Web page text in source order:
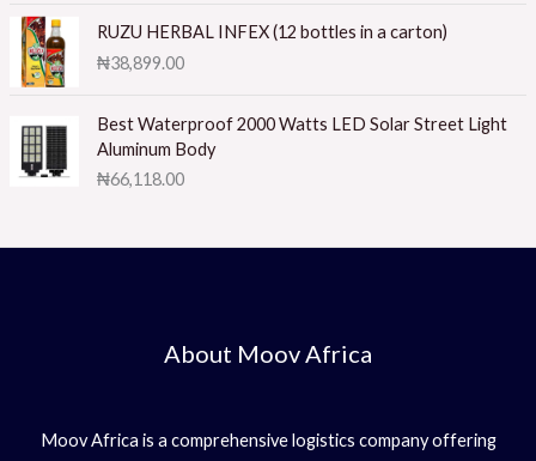
5
1.
0
5
RUZU HERBAL INFEX (12 bottles in a carton)
₦38,899.00
Best Waterproof 2000 Watts LED Solar Street Light
Aluminum Body
₦66,118.00
About Moov Africa
Moov Africa is a comprehensive logistics company offering